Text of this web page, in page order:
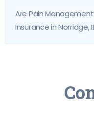
Are Pain
Insurance in Norridge,